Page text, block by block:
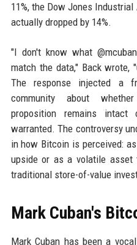
11%, the Dow Jones Industrial
actually dropped by 14%.
"I don't know what
match the data," Back
The response injected a
community about
proposition remains
warranted. The controversy
in how Bitcoin is perceived:
upside or as a volatile
traditional store-of-value
Mark Cuban's
Mark Cuban has been a